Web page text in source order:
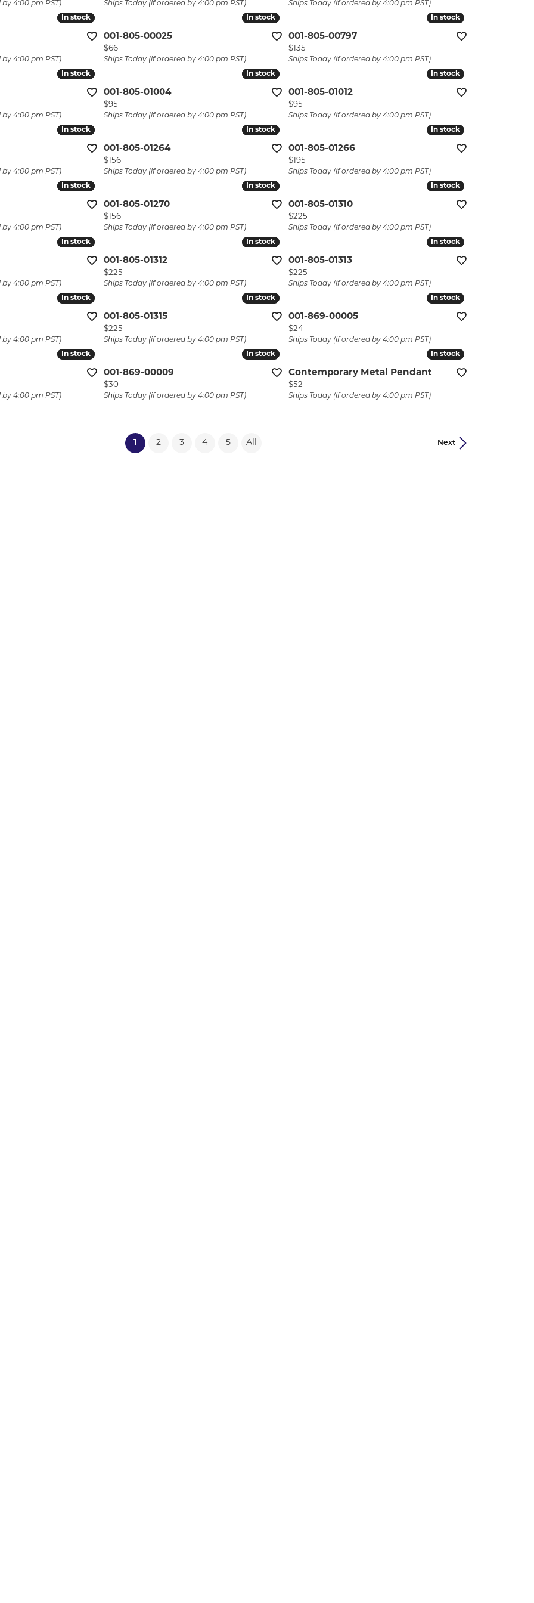
& Pendants Pins
Custom Jewelry
Watch Repairs
by 4:00 pm PST) Ships Today (if ordered by 4:00 pm PST)
Ships Today (if ordered by 4:00 pm PST)
In stock
In stock
by 4:00 pm PST)
In stock
In stock
001-805-00025
Price:
$66
Ships Today (if ordered by 4:00 pm PST)
In stock
In stock
001-805-00797
Price:
$135
Ships Today (if ordered by 4:00 pm PST)
In stock
In stock
by 4:00 pm PST)
In stock
In stock
001-805-01004
Price:
$95
Ships Today (if ordered by 4:00 pm PST)
In stock
In stock
001-805-01012
Price:
$95
Ships Today (if ordered by 4:00 pm PST)
In stock
In stock
by 4:00 pm PST)
In stock
In stock
001-805-01264
Price:
$156
Ships Today (if ordered by 4:00 pm PST)
In stock
In stock
001-805-01266
Price:
$195
Ships Today (if ordered by 4:00 pm PST)
In stock
In stock
by 4:00 pm PST)
In stock
In stock
001-805-01270
Price:
$156
Ships Today (if ordered by 4:00 pm PST)
In stock
In stock
001-805-01310
Price:
$225
Ships Today (if ordered by 4:00 pm PST)
In stock
In stock
by 4:00 pm PST)
In stock
In stock
001-805-01312
Price:
$225
Ships Today (if ordered by 4:00 pm PST)
In stock
In stock
001-805-01313
Price:
$225
Ships Today (if ordered by 4:00 pm PST)
In stock
In stock
by 4:00 pm PST)
In stock
In stock
001-805-01315
Price:
$225
Ships Today (if ordered by 4:00 pm PST)
In stock
In stock
001-869-00005
Price:
$24
Ships Today (if ordered by 4:00 pm PST)
In stock
In stock
by 4:00 pm PST)
In stock
In stock
001-869-00009
Price:
$30
Ships Today (if ordered by 4:00 pm PST)
In stock
In stock
Contemporary Metal Pendant
Price:
$52
Ships Today (if ordered by 4:00 pm PST)
Next
1 (current)
2 3 4 5 All
popup